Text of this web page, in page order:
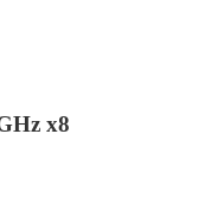
x8